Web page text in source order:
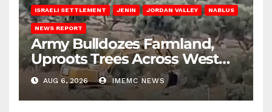
ISRAELI SETTLEMENT JENIN JORDAN VALLEY NABLUS
NEWS REPORT
Army Bulldozes Farmland,
Uproots Trees Across West
Bank
AUG 6, 2026 IMEMC NEWS